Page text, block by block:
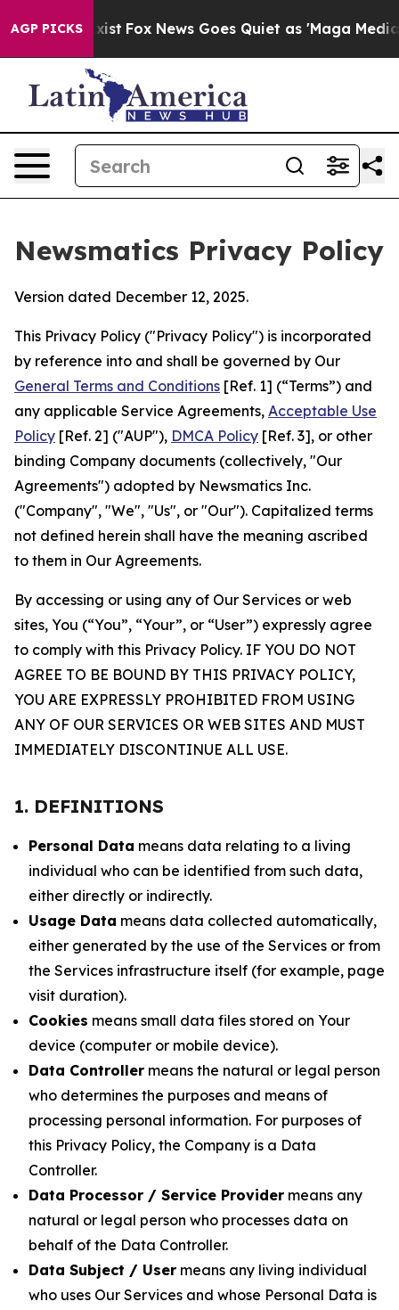
AGP PICKS
Exist Fox News Goes Quiet as 'Maga Media
Newsmatics Privacy Policy
Version dated December 12, 2025.
This Privacy Policy ("Privacy Policy") is incorporated
by reference into and shall be governed by Our
General Terms and Conditions [Ref. 1] (“Terms”) and
any applicable Service Agreements, Acceptable Use
Policy [Ref. 2] ("AUP"), DMCA Policy [Ref. 3], or other
binding Company documents (collectively, "Our
Agreements") adopted by Newsmatics Inc.
("Company", "We", "Us", or "Our"). Capitalized terms
not defined herein shall have the meaning ascribed
to them in Our Agreements.
By accessing or using any of Our Services or web
sites, You (“You”, “Your”, or “User”) expressly agree
to comply with this Privacy Policy. IF YOU DO NOT
AGREE TO BE BOUND BY THIS PRIVACY POLICY,
YOU ARE EXPRESSLY PROHIBITED FROM USING
ANY OF OUR SERVICES OR WEB SITES AND MUST
IMMEDIATELY DISCONTINUE ALL USE.
1. DEFINITIONS
Personal Data means data relating to a living
individual who can be identified from such data,
either directly or indirectly.
Usage Data means data collected automatically,
either generated by the use of the Services or from
the Services infrastructure itself (for example, page
visit duration).
Cookies means small data files stored on Your
device (computer or mobile device).
Data Controller means the natural or legal person
who determines the purposes and means of
processing personal information. For purposes of
this Privacy Policy, the Company is a Data
Controller.
Data Processor / Service Provider means any
natural or legal person who processes data on
behalf of the Data Controller.
Data Subject / User means any living individual
who uses Our Services and whose Personal Data is